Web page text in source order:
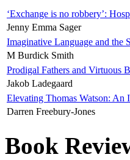
‘Exchange is no robbery’:
Jenny Emma Sager
Imaginative Language and the
M Burdick Smith
Prodigal Fathers and Virtuous
Jakob Ladegaard
Elevating Thomas Watson:
Darren Freebury-Jones
Book